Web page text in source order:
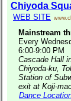
Chiyoda
WEB SITE
Mainstream
Every
6:00-9:00 PM
Cascade Hall
Chiyoda-ku,
Station of
exit at Koji-
Dance